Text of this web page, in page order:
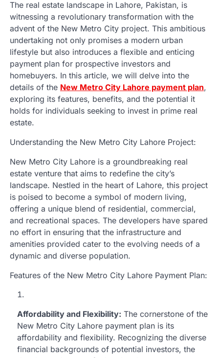
The real estate landscape in Lahore, Pakistan, is
witnessing a revolutionary transformation with the
advent of the New Metro City project. This ambitious
undertaking not only promises a modern urban
lifestyle but also introduces a flexible and enticing
payment plan for prospective investors and
homebuyers. In this article, we will delve into the
details of the New Metro City Lahore payment plan,
exploring its features, benefits, and the potential it
holds for individuals seeking to invest in prime real
estate.
Understanding the New Metro City Lahore Project:
New Metro City Lahore is a groundbreaking real
estate venture that aims to redefine the city’s
landscape. Nestled in the heart of Lahore, this project
is poised to become a symbol of modern living,
offering a unique blend of residential, commercial,
and recreational spaces. The developers have spared
no effort in ensuring that the infrastructure and
amenities provided cater to the evolving needs of a
dynamic and diverse population.
Features of the New Metro City Lahore Payment Plan:
Affordability and Flexibility: The cornerstone of the
New Metro City Lahore payment plan is its
affordability and flexibility. Recognizing the diverse
financial backgrounds of potential investors, the